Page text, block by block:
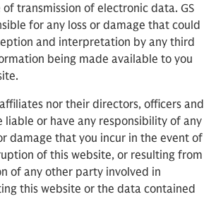
transmission of electronic data. GS
for any loss or damage that could
and interpretation by any third
being made available to you
nor their directors, officers and
liable or have any responsibility of any
damage that you incur in the event of
of this website, or resulting from
of any other party involved in
this website or the data contained